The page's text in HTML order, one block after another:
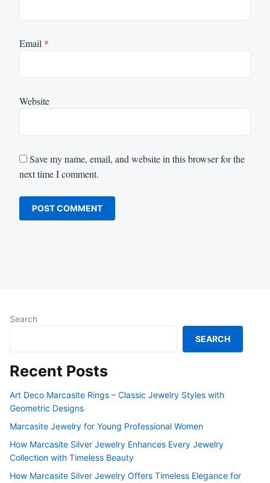
Email *
Website
Save my name, email, and website in this browser for the
next time I comment.
Search
SEARCH
Recent Posts
Art Deco Marcasite Rings – Classic Jewelry Styles with
Geometric Designs
Marcasite Jewelry for Young Professional Women
How Marcasite Silver Jewelry Enhances Every Jewelry
Collection with Timeless Beauty
How Marcasite Silver Jewelry Offers Timeless Elegance for